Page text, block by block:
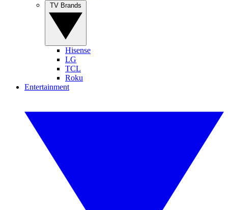
Hisense
LG
TCL
Roku
Entertainment